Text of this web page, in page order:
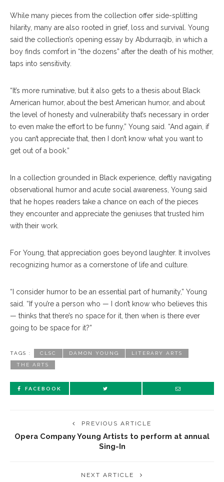
While many pieces from the collection offer side-splitting
hilarity, many are also rooted in grief, loss and survival. Young
said the collection’s opening essay by Abdurraqib, in which a
boy finds comfort in “the dozens” after the death of his mother,
taps into sensitivity.
“It’s more ruminative, but it also gets to a thesis about Black
American humor, about the best American humor, and about
the level of honesty and vulnerability that’s necessary in order
to even make the effort to be funny,” Young said. “And again, if
you can’t appreciate that, then I don’t know what you want to
get out of a book.”
In a collection grounded in Black experience, deftly navigating
observational humor and acute social awareness, Young said
that he hopes readers take a chance on each of the pieces
they encounter and appreciate the geniuses that trusted him
with their work.
For Young, that appreciation goes beyond laughter. It involves
recognizing humor as a cornerstone of life and culture.
“I consider humor to be an essential part of humanity,” Young
said. “If you’re a person who — I don’t know who believes this
— thinks that there’s no space for it, then when is there ever
going to be space for it?”
TAGS : CLSC DAMON YOUNG LITERARY ARTS
THE ARTS
FACEBOOK
PREVIOUS ARTICLE
Opera Company Young Artists to perform at annual
Sing-In
NEXT ARTICLE